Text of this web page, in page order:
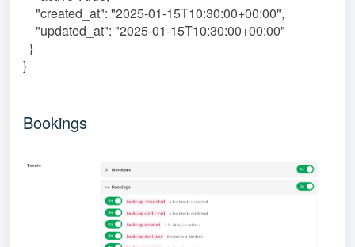
"created_at": "2025-01-15T10:30:00+00:00",
"updated_at": "2025-01-15T10:30:00+00:00"
}
}
Bookings